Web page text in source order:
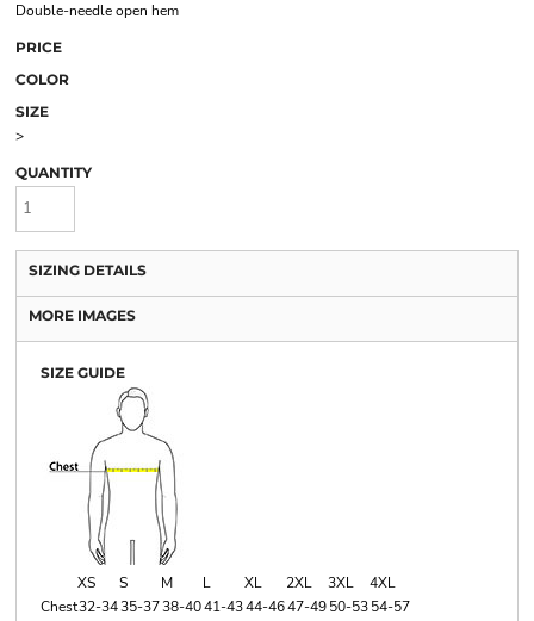
Double-needle open hem
PRICE
COLOR
SIZE
>
QUANTITY
SIZING DETAILS
MORE IMAGES
SIZE GUIDE
XS S M L XL 2XL 3XL
4XL
Chest32-3435-3738-4041-4344-4647-4950-5354-57